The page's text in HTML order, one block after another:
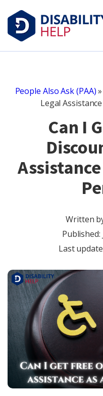
People Also Ask (PAA)
Legal
Can I
Written
Published:
Last